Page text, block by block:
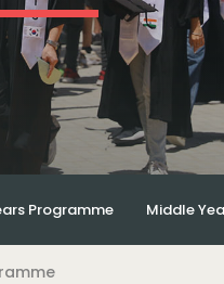
Programme Middle